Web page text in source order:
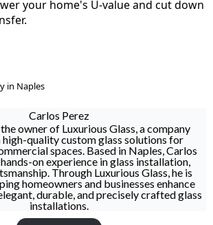
your home's U-value and cut down
in Naples
Carlos Perez
owner of Luxurious Glass, a company
high-quality custom glass solutions for
spaces. Based in Naples, Carlos
on experience in glass installation,
Through Luxurious Glass, he is
homeowners and businesses enhance
durable, and precisely crafted glass
installations.